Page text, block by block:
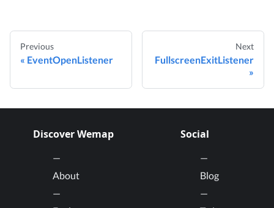
Previous
EventOpenListener
Next
FullscreenExitListener
Discover Wemap
About
Social
Blog